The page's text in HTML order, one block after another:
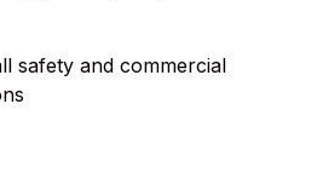
safety and commercial